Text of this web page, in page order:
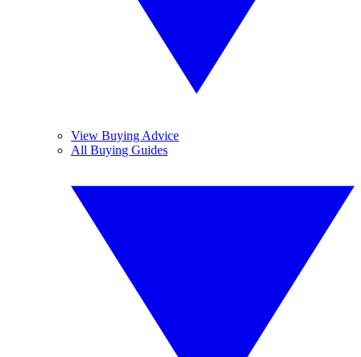
View Buying Advice
All Buying Guides